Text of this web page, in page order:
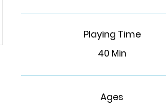
Playing Time
40 Min
Ages